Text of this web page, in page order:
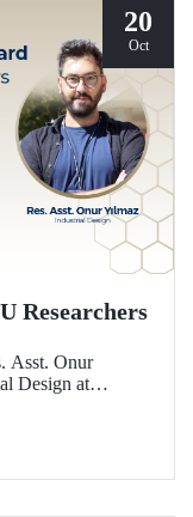
20
Oct
Researchers
Asst. Onur
Design at
on Design